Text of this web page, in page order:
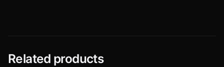
Related products